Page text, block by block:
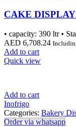
CAKE
• capacity: 390 ltr •
AED 6,708.24
Add to cart
Quick view
Add to cart
Inofrigo
Categories: Bakery
Order via whatsapp